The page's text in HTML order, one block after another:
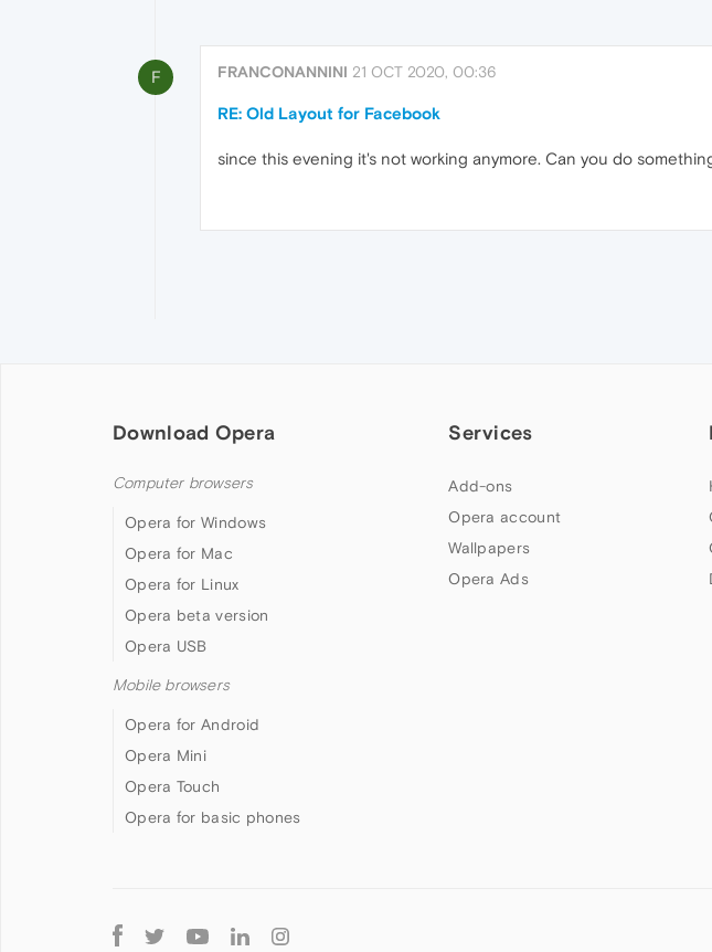
F FRANCONANNINI 21 OCT 2020, 00:36
RE: Old Layout for Facebook
since this evening it's not working anymore. Can you do
Download Opera
Computer browsers
Opera for Windows
Opera for Mac
Opera for Linux
Opera beta version
Opera USB
Mobile browsers
Opera for Android
Opera Mini
Opera Touch
Opera for basic phones
Services
Add-ons
Opera account
Wallpapers
Opera Ads
Follow